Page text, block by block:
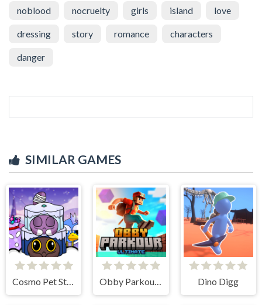
noblood nocruelty girls island love
dressing story romance characters
danger
SIMILAR GAMES
Cosmo Pet Starry Care Dino Digg